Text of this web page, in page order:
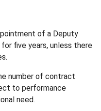
of a Deputy
five years, unless there
number of contract
to performance
need.